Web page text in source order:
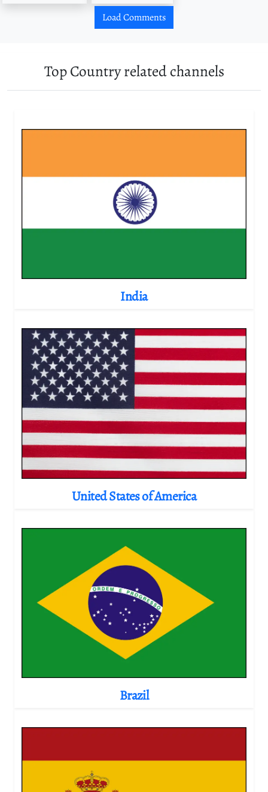
Load Comments
Top Country related channels
India
United States of America
Brazil